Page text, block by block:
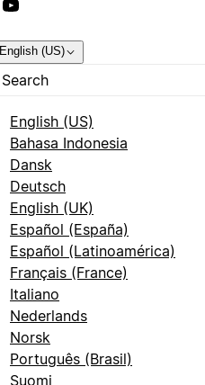
English (US)
English (US)
Bahasa Indonesia
Dansk
Deutsch
English (UK)
Español (España)
Español (Latinoamérica)
Français (France)
Italiano
Nederlands
Norsk
Português (Brasil)
Suomi